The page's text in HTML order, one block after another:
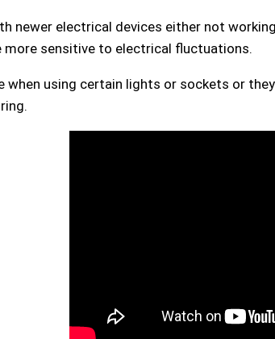
newer electrical devices either not
more sensitive to electrical fluctuations.
when using certain lights or sockets or